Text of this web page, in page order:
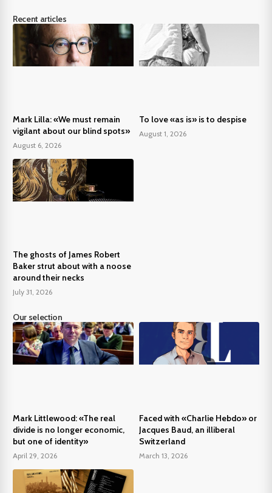
Recent articles
Mark Lilla: «We must remain
vigilant about our blind spots»
August 6, 2026
To love «as is» is to despise
August 1, 2026
The ghosts of James Robert
Baker strut about with a noose
around their necks
July 31, 2026
Our selection
Mark Littlewood: «The real
divide is no longer economic,
but one of identity»
April 29, 2026
Faced with «Charlie Hebdo» or
Jacques Baud, an illiberal
Switzerland
March 13, 2026